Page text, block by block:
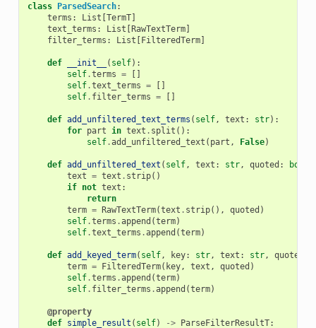
class ParsedSearch:
terms : List [TermT]
text_terms : List [RawTextTerm]
filter_terms : List [FilteredTerm]
def __init__ ( self):
self.terms =
[]
self.text_terms =
[]
self. filter_terms = []
def add_unfiltered_text_terms ( self, text : str):
for part in text . split ():
self.add_unfiltered_text ( part , False)
def add_unfiltered_text ( self, text : str, quoted : bool
text = text . strip()
if not text :
return
term = RawTextTerm(text . strip(), quoted )
self.terms .append (term)
self.text_terms .append (term)
def add_keyed_term( self, key: str, text : str, quoted
term = FilteredTerm( key, text , quoted )
self.terms .append (term)
self. filter_terms .append (term)
@property
def simple_result ( self) -> ParseFilterResultT: